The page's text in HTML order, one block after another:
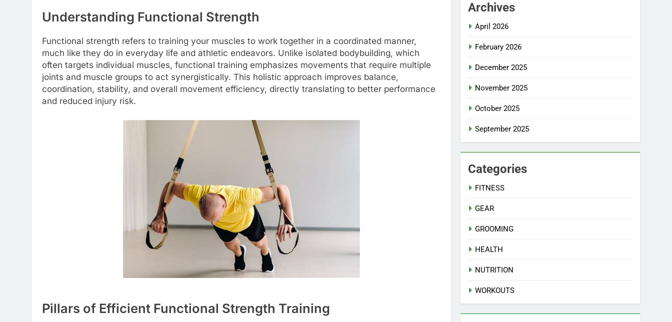
Understanding Functional Strength
Functional strength refers to training your muscles to work together in a coordinated manner,
much like they do in everyday life and athletic endeavors. Unlike isolated bodybuilding, which
often targets individual muscles, functional training emphasizes movements that require multiple
joints and muscle groups to act synergistically. This holistic approach improves balance,
coordination, stability, and overall movement efficiency, directly translating to better performance
and reduced injury risk.
Pillars of Efficient Functional Strength Training
Archives
April 2026
February 2026
December 2025
November 2025
October 2025
September 2025
Categories
FITNESS
GEAR
GROOMING
HEALTH
NUTRITION
WORKOUTS